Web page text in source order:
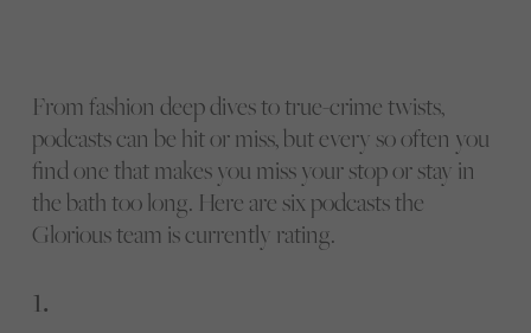
From fashion deep dives to true-crime twists,
podcasts can be hit or miss, but every so often you
find one that makes you miss your stop or stay in
the bath too long. Here are six podcasts the
Glorious team is currently rating.
1.